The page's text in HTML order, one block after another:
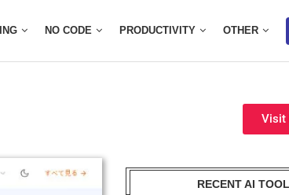
NO CODE PRODUCTIVITY OTHER
Visit
RECENT AI